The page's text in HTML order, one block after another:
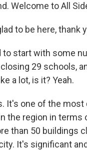
Welcome to All
to be here, thank
to start with some
29 schools,
a lot, is it? Yeah.
It's one of the
the region in
than 50 buildings
It's significant